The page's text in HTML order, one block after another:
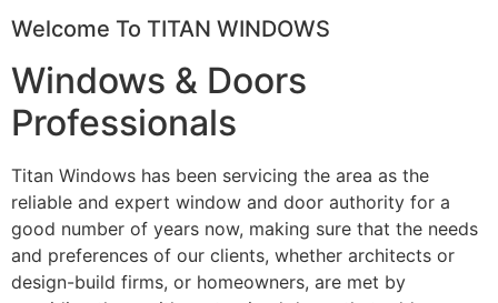
Welcome To TITAN WINDOWS
Windows & Doors
Professionals
Titan Windows has been servicing the area as the
reliable and expert window and door authority for a
good number of years now, making sure that the needs
and preferences of our clients, whether architects or
design-build firms, or homeowners, are met by